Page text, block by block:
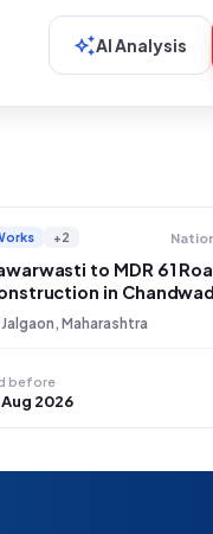
auto_awesomeAI Analysis
+2
to MDR 61
in Chandwad
Jalgaon, Maharashtra
before
Aug 2026